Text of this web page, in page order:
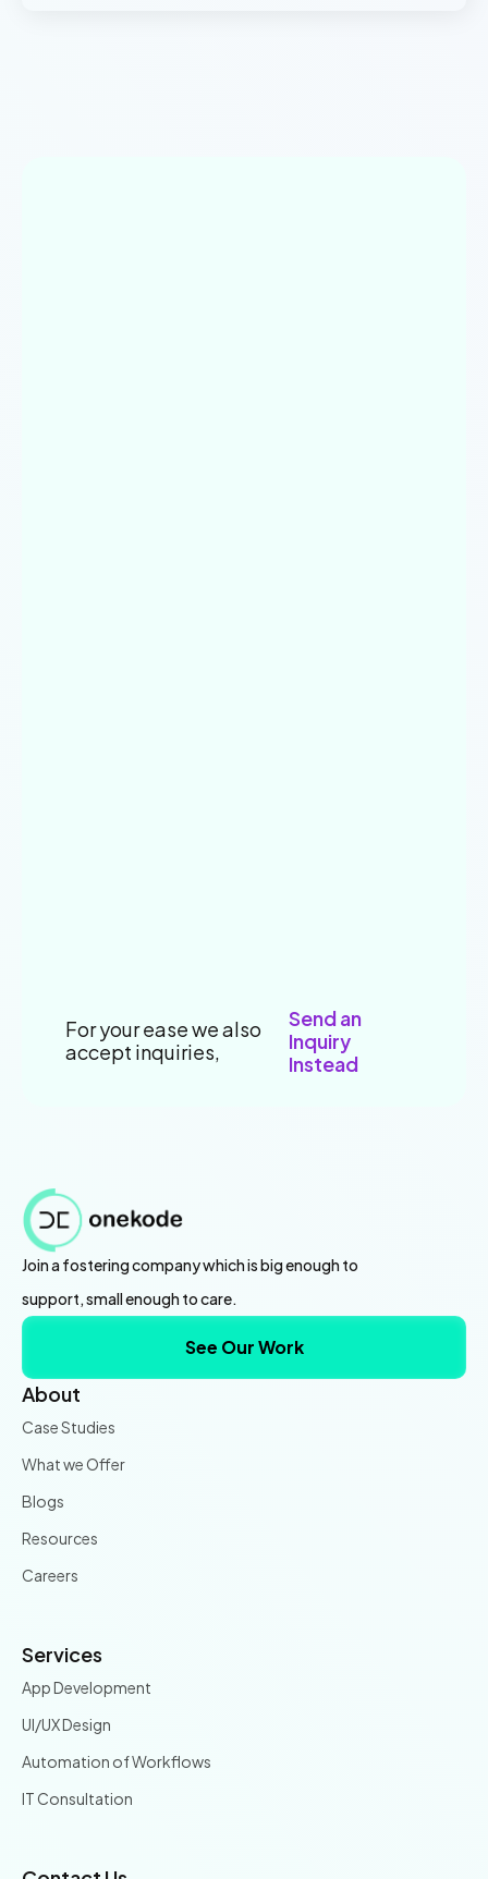
For your ease we also
accept inquiries,
Send an
Inquiry
Instead
Join a fostering company which is big enough to
support, small enough to care.
See Our Work
About
Case Studies
What we Offer
Blogs
Resources
Careers
Services
App Development
UI/UX Design
Automation of Workflows
IT Consultation